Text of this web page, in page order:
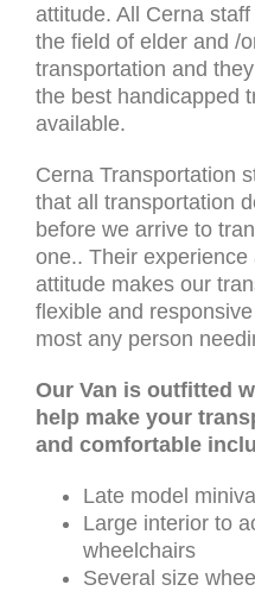
attitude. All Cerna
the field of elder and /
transportation and
the best handicapped
available.
Cerna Transportation
that all transportation
before we arrive to
one.. Their
attitude makes our
flexible and
most any person
Our Van is outfitted
help make your
and comfortable
Late model
Large interior to
wheelchairs
Several size